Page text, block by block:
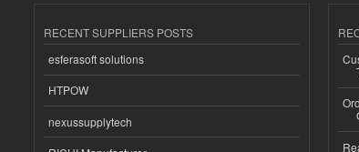
RECENT SUPPLIERS POSTS
esferasoft solutions
HTPOW
nexussupplytech